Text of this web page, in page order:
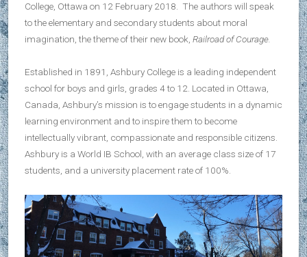
College, Ottawa on 12 February 2018. The authors will speak
to the elementary and secondary students about moral
imagination, the theme of their new book, Railroad of Courage.
Established in 1891, Ashbury College is a leading independent
school for boys and girls, grades 4 to 12. Located in Ottawa,
Canada, Ashbury’s mission is to engage students in a dynamic
learning environment and to inspire them to become
intellectually vibrant, compassionate and responsible citizens.
Ashbury is a World IB School, with an average class size of 17
students, and a university placement rate of 100%.